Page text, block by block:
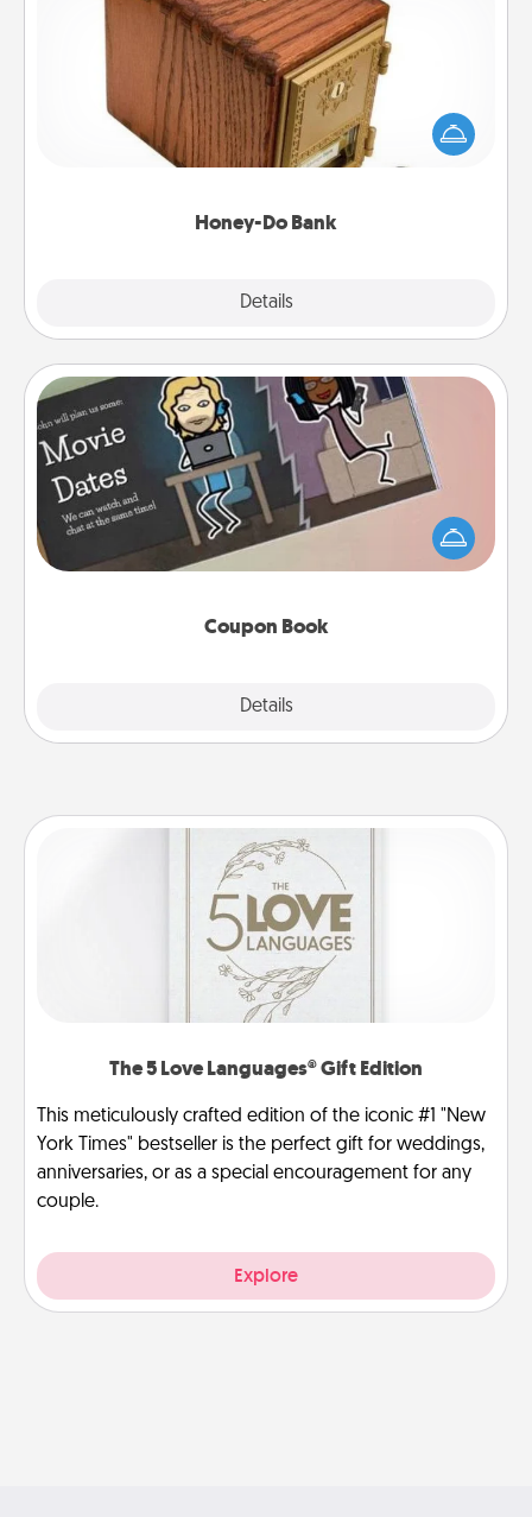
Honey-Do Bank
Details
Honey-Do Bank
Acts of Service got you stumped? Designate a
"Honey-Do" Bank in your home and ask your
spouse to add suggestions. Every so often, choose
Coupon Book
Details
Coupon Book
What better gift for the Acts of Service person in
your life than a coupon book filled with coupons
you've created just for them?!
The 5 Love Languages® Gift Edition
This meticulously crafted edition of the iconic #1 "New
York Times" bestseller is the perfect gift for weddings,
anniversaries, or as a special encouragement for any
couple.
Explore